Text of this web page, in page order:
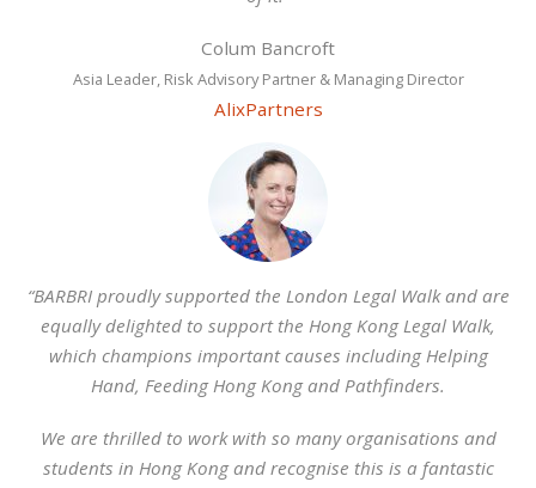
Colum Bancroft
Asia Leader, Risk Advisory Partner & Managing Director
AlixPartners
“BARBRI proudly supported the London Legal Walk and are
equally delighted to support the Hong Kong Legal Walk,
which champions important causes including Helping
Hand, Feeding Hong Kong and Pathfinders.
We are thrilled to work with so many organisations and
students in Hong Kong and recognise this is a fantastic